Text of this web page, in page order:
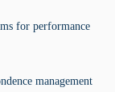
for performance
management